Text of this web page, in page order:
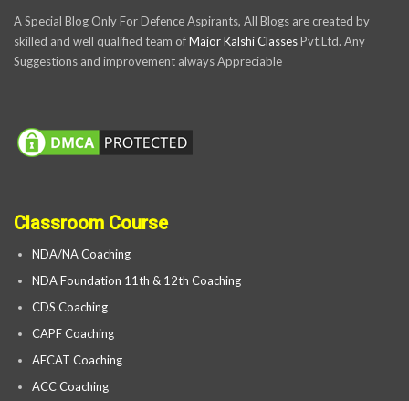
A Special Blog Only For Defence Aspirants, All Blogs are created by
skilled and well qualified team ofMajor Kalshi ClassesPvt.Ltd. Any
Suggestions and improvement always Appreciable
Classroom Course
NDA/NA Coaching
NDA Foundation 11th & 12th Coaching
CDS Coaching
CAPF Coaching
AFCAT Coaching
ACC Coaching